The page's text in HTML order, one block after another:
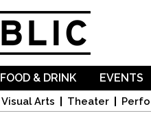
Visual Arts Theater
FOOD & DRINK EVENTS